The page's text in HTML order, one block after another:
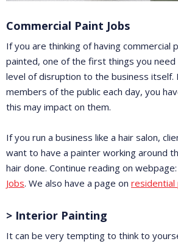
Commercial Paint Jobs
If you are thinking of having commercial
painted, one of the first things you
level of disruption to the business itself.
members of the public each day, you
this may impact on them.
If you run a business like a hair salon,
want to have a painter working around
hair done. Continue reading on webpage:
Jobs. We also have a page on residential
> Interior Painting
It can be very tempting to think to